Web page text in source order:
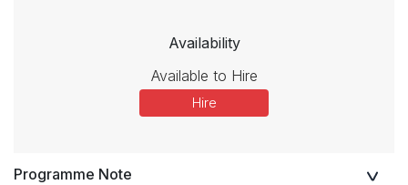
Availability
Available to Hire
Hire
Programme Note